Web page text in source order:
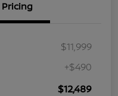
Pricing
$11,999
+$490
$12,489